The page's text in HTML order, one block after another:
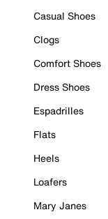
Casual Shoes
Clogs
Comfort Shoes
Dress Shoes
Espadrilles
Flats
Heels
Loafers
Mary Janes